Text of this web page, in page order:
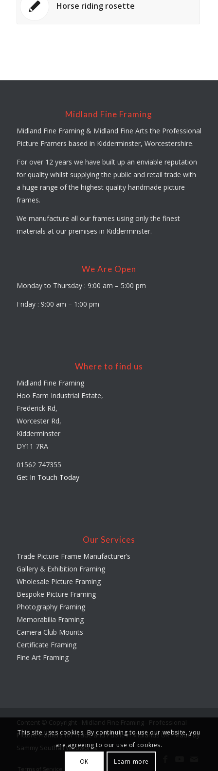
Horse riding rosette
Midland Fine Framing
Midland Fine Framing & Midland Fine Arts the Professional
Picture Framers based in Kidderminster, Worcestershire.
For over 12 years we have built up an enviable reputation
for quality whilst supplying the public and retail trade with
a huge range of the highest quality handmade picture
frames.
We manufacture all our frames using only the finest
materials at our premises in Kidderminster.
We Are Open
Monday to Thursday : 9:00 am – 5:00 pm
Friday : 9:00 am – 1:00 pm
Where to find us
Midland Fine Framing
Hoo Farm Industrial Estate,
Frederick Rd,
Worcester Rd,
Kidderminster
DY11 7RA
01562 747355
Get In Touch Today
Our Services
Trade Picture Frame Manufacturer’s
Gallery & Exhibition Framing
Wholesale Picture Framing
Bespoke Picture Framing
Photography Framing
Memorabilia Framing
Camera Club Mounts
Certificate Framing
Fine Art Framing
Content © Copyright - Midland Fine Framing - Professional
Picture Framers for Trade and Public in Midlands UK -Made by
Sammy Southall Webworks
Terms of Service
This site uses cookies. By continuing to use our website, you
are agreeing to our use of cookies.
OK Learn more